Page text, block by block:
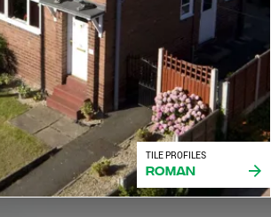
TILE PROFILES
Roman